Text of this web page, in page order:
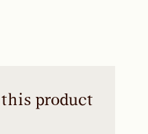
product